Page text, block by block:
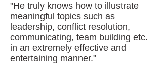
"He truly knows how to illustrate
meaningful topics such as
leadership, conflict resolution,
communicating, team building etc.
in an extremely effective and
entertaining manner."